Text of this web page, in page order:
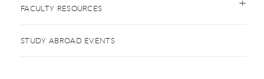
FACULTY RESOURCES
STUDY ABROAD EVENTS